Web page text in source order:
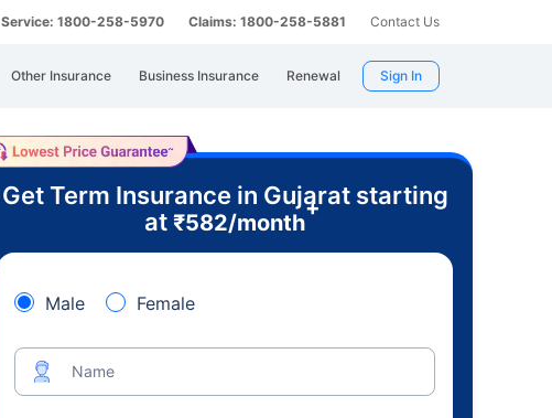
Service: 1800-258-5970 Claims: 1800-258-5881 Contact Us
Other Insurance Business Insurance Renewal Sign In
Get Term Insurance in Gujarat starting
at ₹582/month
+
Male Female
Name